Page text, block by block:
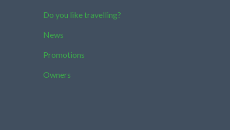
Do you like travelling?
News
Promotions
Owners